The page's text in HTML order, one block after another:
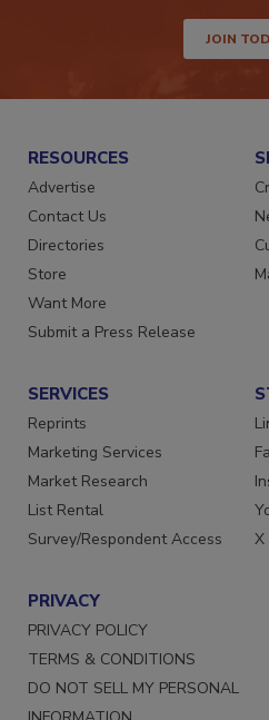
JOIN
RESOURCES
Advertise
Contact Us
Directories
Store
Want More
SERVICES
Reprints
Marketing Services
Market Research
List Rental
PRIVACY
PRIVACY POLICY
TERMS & CONDITIONS
DO NOT SELL MY PERSONAL